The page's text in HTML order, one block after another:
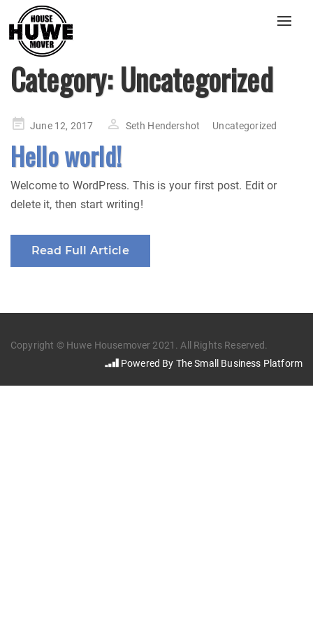
Category:Uncategorized
PostedJune 12, 2017 Seth Hendershot Uncategorized
Hello world!
Welcome to WordPress. This is your first post. Edit or
delete it, then start writing!
Read Full Article
Copyright © Huwe Housemover 2021. All Rights Reserved.
Powered By The Small Business Platform